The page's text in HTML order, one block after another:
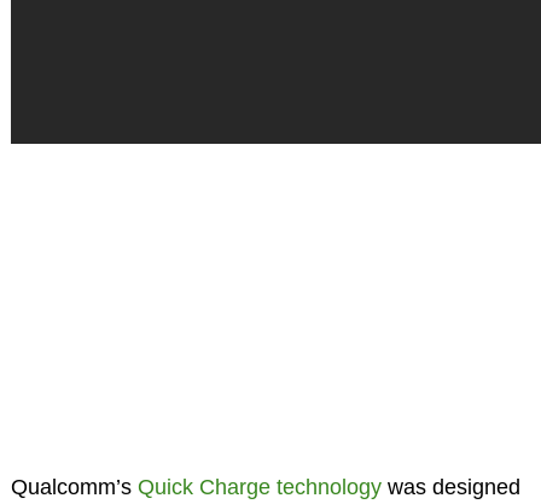
Qualcomm’s Quick Charge technologywas designed